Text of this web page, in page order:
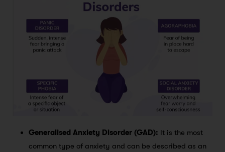
Generalised Anxiety Disorder (GAD): It is the most
common type of anxiety and can be described as an